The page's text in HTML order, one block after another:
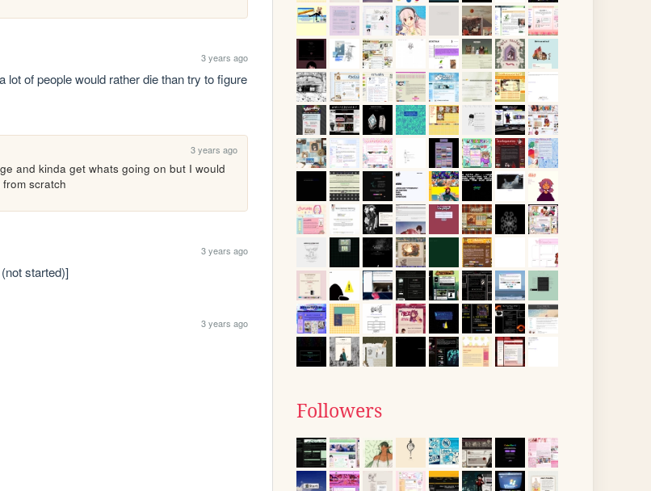
3 years ago
of people would rather die than try to figure
3 years ago
and kinda get whats going on but I would
scratch
3 years ago
started)]
3 years ago
Followers